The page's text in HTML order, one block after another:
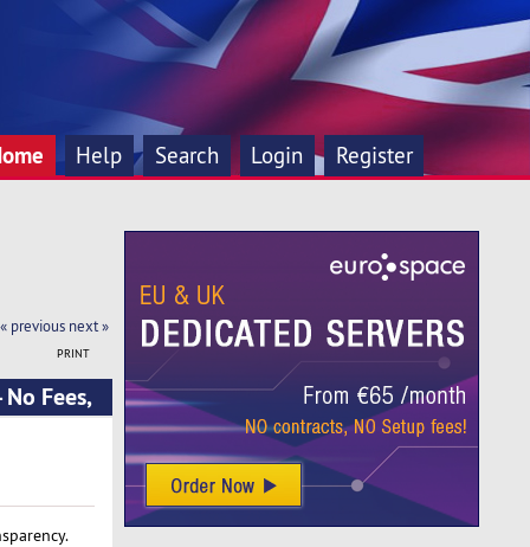
Help Search Login Register
« previous next »
PRINT
Fees,